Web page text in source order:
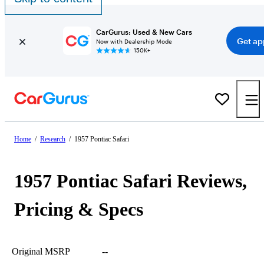
CarGurus: Used & New Cars
Now with Dealership Mode
150K+
Get
Home / Research / 1957 Pontiac Safari
1957 Pontiac Safari Reviews,
Pricing & Specs
Original MSRP --